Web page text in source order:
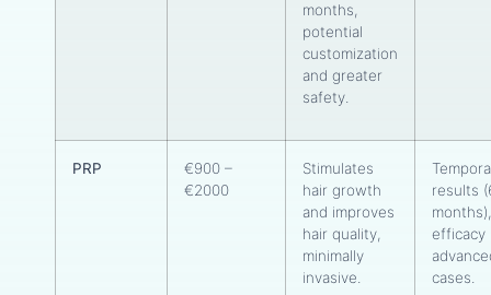
months,
potential
customization
and greater
safety.
PRP
€900 –
€2000
Stimulates
hair growth
and improves
hair quality,
minimally
invasive.
results
efficacy
cases.